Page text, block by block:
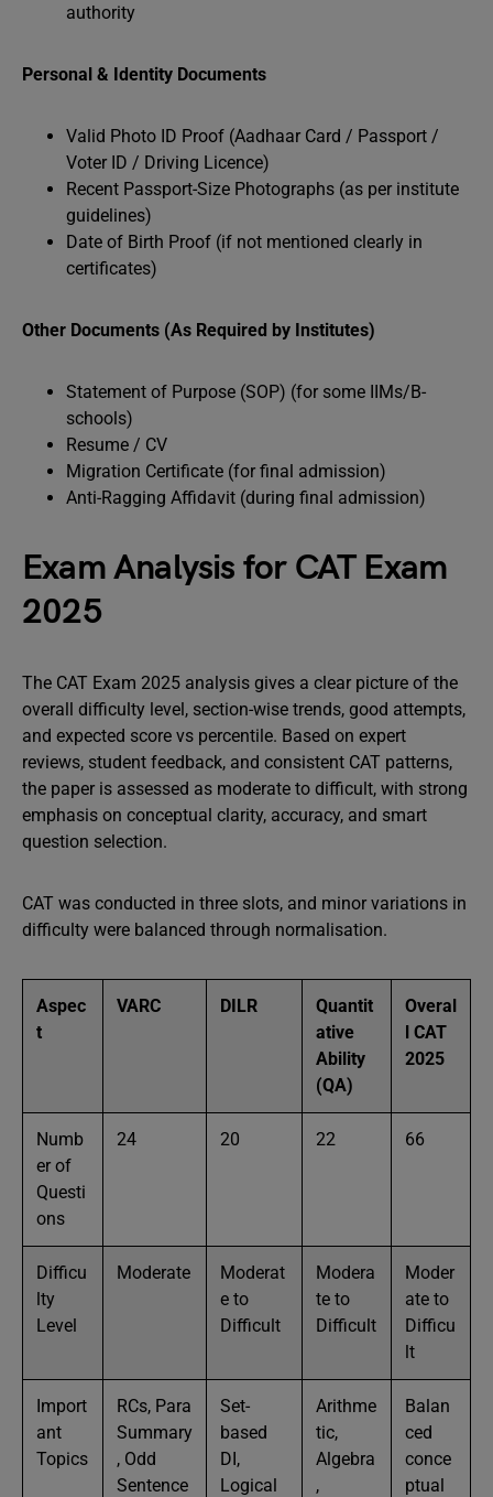
authority
Personal & Identity Documents
Valid Photo ID Proof (Aadhaar Card / Passport /
Voter ID / Driving Licence)
Recent Passport-Size Photographs (as per institute
guidelines)
Date of Birth Proof (if not mentioned clearly in
certificates)
Other Documents (As Required by Institutes)
Statement of Purpose (SOP) (for some IIMs/B-
schools)
Resume / CV
Migration Certificate (for final admission)
Anti-Ragging Affidavit (during final admission)
Exam Analysis for CAT Exam
2025
The CAT Exam 2025 analysis gives a clear picture of the
overall difficulty level, section-wise trends, good attempts,
and expected score vs percentile. Based on expert
reviews, student feedback, and consistent CAT patterns,
the paper is assessed as moderate to difficult, with strong
emphasis on conceptual clarity, accuracy, and smart
question selection.
CAT was conducted in three slots, and minor variations in
difficulty were balanced through normalisation.
Aspec
t
VARC DILR
Quantit
ative
Ability
(QA)
Overal
l CAT
2025
Numb
er of
Questi
ons
24 20 22 66
Difficu
lty
Level
Moderate
Moderat
e to
Difficult
Modera
te to
Difficult
Moder
ate to
Difficu
lt
Import
ant
Topics
RCs, Para
Summary
, Odd
Sentence
Set-
based
DI,
Logical
Arithme
tic,
Algebra
,
Balan
ced
conce
ptual